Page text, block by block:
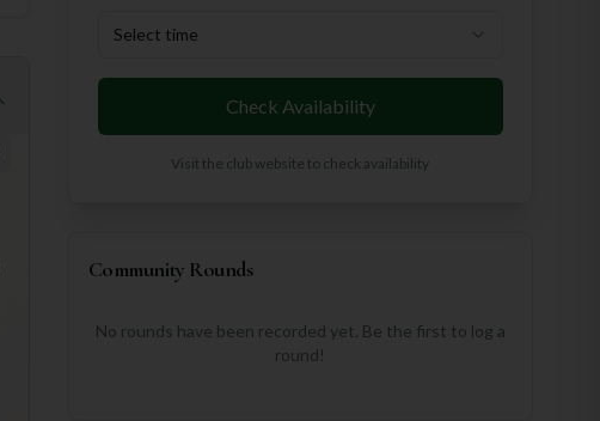
Select time
Check Availability
Visit the club website to check availability
Community Rounds
No rounds have been recorded yet. Be the first to log a
round!